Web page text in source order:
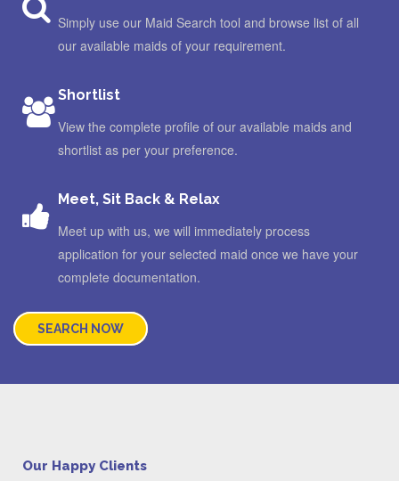
Simply use our Maid Search tool and browse list of all
our available maids of your requirement.
Shortlist
View the complete profile of our available maids and
shortlist as per your preference.
Meet, Sit Back & Relax
Meet up with us, we will immediately process
application for your selected maid once we have your
complete documentation.
SEARCH NOW
Our Happy Clients